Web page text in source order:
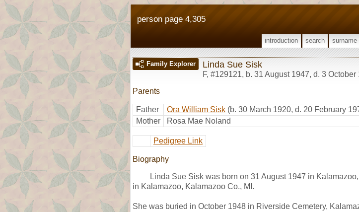
person page 4,305
introduction search surname
Family Explorer Linda Sue Sisk
F, #129121, b. 31 August 1947, d. 3 October
Parents
Father Ora William Sisk (b. 30 March 1920, d. 20 February
Mother
Rosa Mae Noland
Pedigree Link
Biography
Linda Sue Sisk was born on 31 August 1947 in
in Kalamazoo, Kalamazoo Co., MI.
She was buried in October 1948 in Riverside Cemetery,